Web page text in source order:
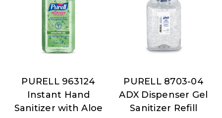
PURELL
PURELL 963124
Instant Hand
Sanitizer with Aloe
PURELL
PURELL 8703-04
ADX Dispenser Gel
Sanitizer Refill